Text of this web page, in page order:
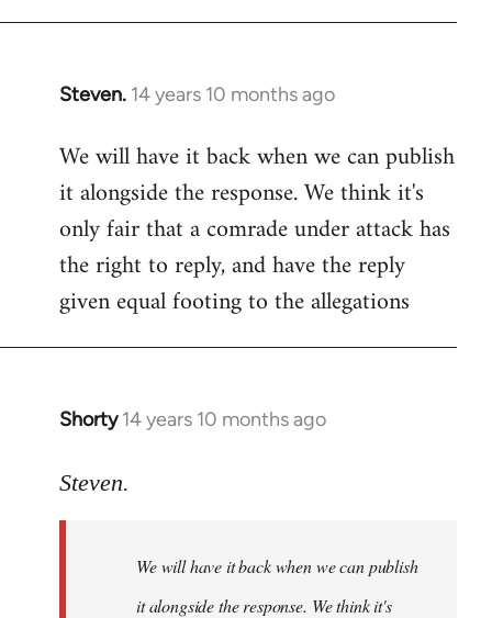
Steven. 14 years 10 months ago
In
to
Welcome
libcom.org
We will have it back when we can publish
it alongside the response. We think it's
only fair that a comrade under attack has
the right to reply, and have the reply
given equal footing to the allegations
Shorty 14 years 10 months ago
In
to
libcom.org
Steven.
We will have it back when we can publish
it alongside the response. We think it's